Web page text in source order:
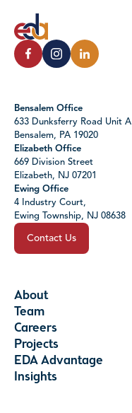
Bensalem Office
633 Dunksferry Road Unit A
Bensalem, PA 19020
Elizabeth Office
669 Division Street
Elizabeth, NJ 07201
Ewing Office
4 Industry Court,
Ewing Township, NJ 08638
Contact Us
About
Team
Careers
Projects
EDA Advantage
Insights